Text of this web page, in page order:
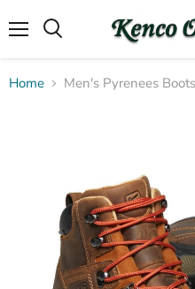
Home Men's Pyrenees